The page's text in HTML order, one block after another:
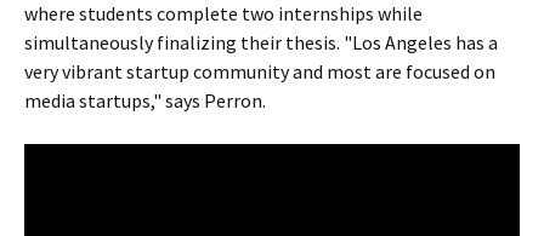
where students complete two internships while
simultaneously finalizing their thesis. "Los Angeles has a
very vibrant startup community and most are focused on
media startups," says Perron.